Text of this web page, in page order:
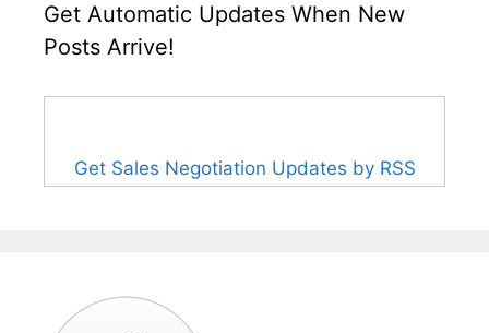
Get Automatic Updates When New
Posts Arrive!
Get Sales Negotiation Updates by RSS